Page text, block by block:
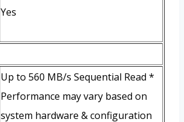
Yes
Up to 560 MB/s Sequential Read *
Performance may vary based on
system hardware & configuration